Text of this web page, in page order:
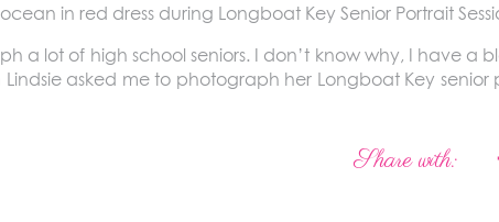
a lot of high school seniors. I don’t know why, I have a
Lindsie asked me to photograph her Longboat Key senior
this vacation for years. We have all have timeshares at
for over 20 years. Needless to say I know the area
Share with: